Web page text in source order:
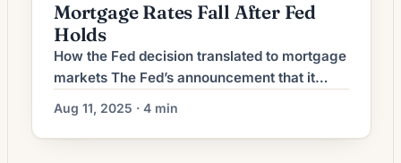
Mortgage Rates Fall After Fed
Holds
How the Fed decision translated to mortgage
markets The Fed’s announcement that it
would keep its policy rate unchanged
removed one source of near‑term
uncertainty, calming some financial markets.
Aug 11, 2025 · 4 min